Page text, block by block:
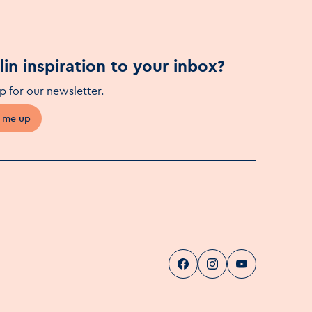
inspiration to your inbox?
for our newsletter.
up
Visit Dublin Facebook
Visit DublinVisit Dublin